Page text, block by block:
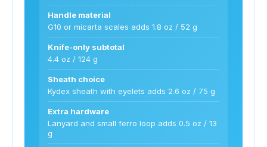
Handle material
G10 or micarta scales adds 1.8 oz / 52 g
Knife-only subtotal
4.4 oz / 124 g
Sheath choice
Kydex sheath with eyelets adds 2.6 oz / 75 g
Extra hardware
Lanyard and small ferro loop adds 0.5 oz / 13
g